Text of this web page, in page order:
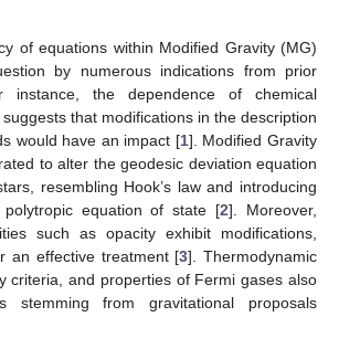
of equations within Modified Gravity (MG)
by numerous indications from prior
instance, the dependence of chemical
that modifications in the description
would have an impact [1]. Modified Gravity
to alter the geodesic deviation equation
resembling Hook’s law and introducing
equation of state [2]. Moreover,
such as opacity exhibit modifications,
an effective treatment [3]. Thermodynamic
criteria, and properties of Fermi gases also
stemming from gravitational proposals